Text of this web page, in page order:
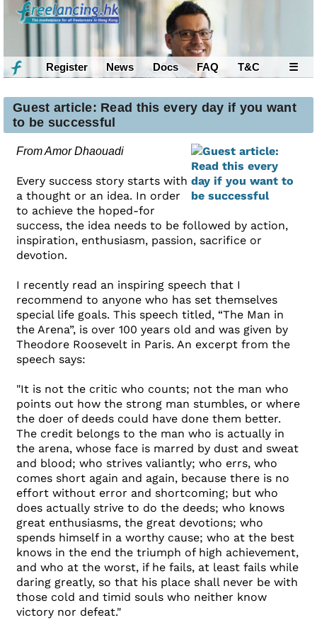
Register News Docs FAQ T&C ☰
Guest article: Read this every day if you want
to be successful
From Amor Dhaouadi
Every success story starts with
a thought or an idea. In order
to achieve the hoped-for
success, the idea needs to be followed by action,
inspiration, enthusiasm, passion, sacrifice or
devotion.
I recently read an inspiring speech that I
recommend to anyone who has set themselves
special life goals. This speech titled, “The Man in
the Arena”, is over 100 years old and was given by
Theodore Roosevelt in Paris. An excerpt from the
speech says:
"It is not the critic who counts; not the man who
points out how the strong man stumbles, or where
the doer of deeds could have done them better.
The credit belongs to the man who is actually in
the arena, whose face is marred by dust and sweat
and blood; who strives valiantly; who errs, who
comes short again and again, because there is no
effort without error and shortcoming; but who
does actually strive to do the deeds; who knows
great enthusiasms, the great devotions; who
spends himself in a worthy cause; who at the best
knows in the end the triumph of high achievement,
and who at the worst, if he fails, at least fails while
daring greatly, so that his place shall never be with
those cold and timid souls who neither know
victory nor defeat."